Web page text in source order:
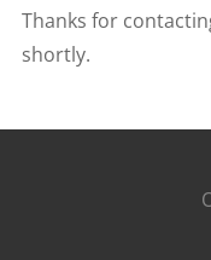
Thanks for
shortly.